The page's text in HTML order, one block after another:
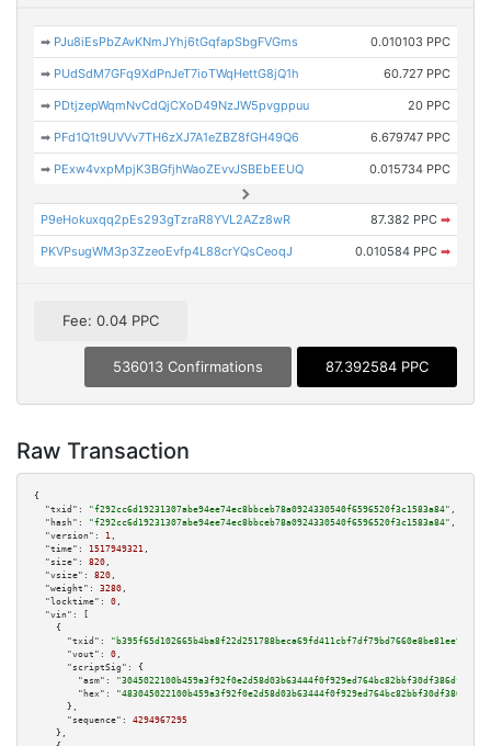
➡ PJu8iEsPbZAvKNmJYhj6tGqfapSbgFVGms 0.010103 PPC
➡ PUdSdM7GFq9XdPnJeT7ioTWqHettG8jQ1h 60.727 PPC
➡ PDtjzepWqmNvCdQjCXoD49NzJW5pvgppuu 20 PPC
➡ PFd1Q1t9UVVv7TH6zXJ7A1eZBZ8fGH49Q6 6.679747 PPC
➡ PExw4vxpMpjK3BGfjhWaoZEvvJSBEbEEUQ 0.015734 PPC
P9eHokuxqq2pEs293gTzraR8YVL2AZz8wR 87.382 PPC ➡
PKVPsugWM3p3ZzeoEvfp4L88crYQsCeoqJ 0.010584 PPC ➡
Fee: 0.04 PPC
536013 Confirmations 87.392584 PPC
Raw Transaction
{
"txid":
"f292cc6d19231307abe94ee74ec8bbceb78a0924330540f6596520f3c1583a84" ,
"hash":
"f292cc6d19231307abe94ee74ec8bbceb78a0924330540f6596520f3c1583a84" ,
"version":
1 ,
"time":
1517949321 ,
"size":
820 ,
"vsize":
820 ,
"weight":
3280 ,
"locktime":
0 ,
"vin":
[
    {
"txid":
"b395f65d102665b4ba8f22d251788beca69fd411cbf7df79bd7660e8be81ee9b"
"vout":
0 ,
"scriptSig":
{
"asm":
"hex":
      },
"sequence":
4294967295
    },